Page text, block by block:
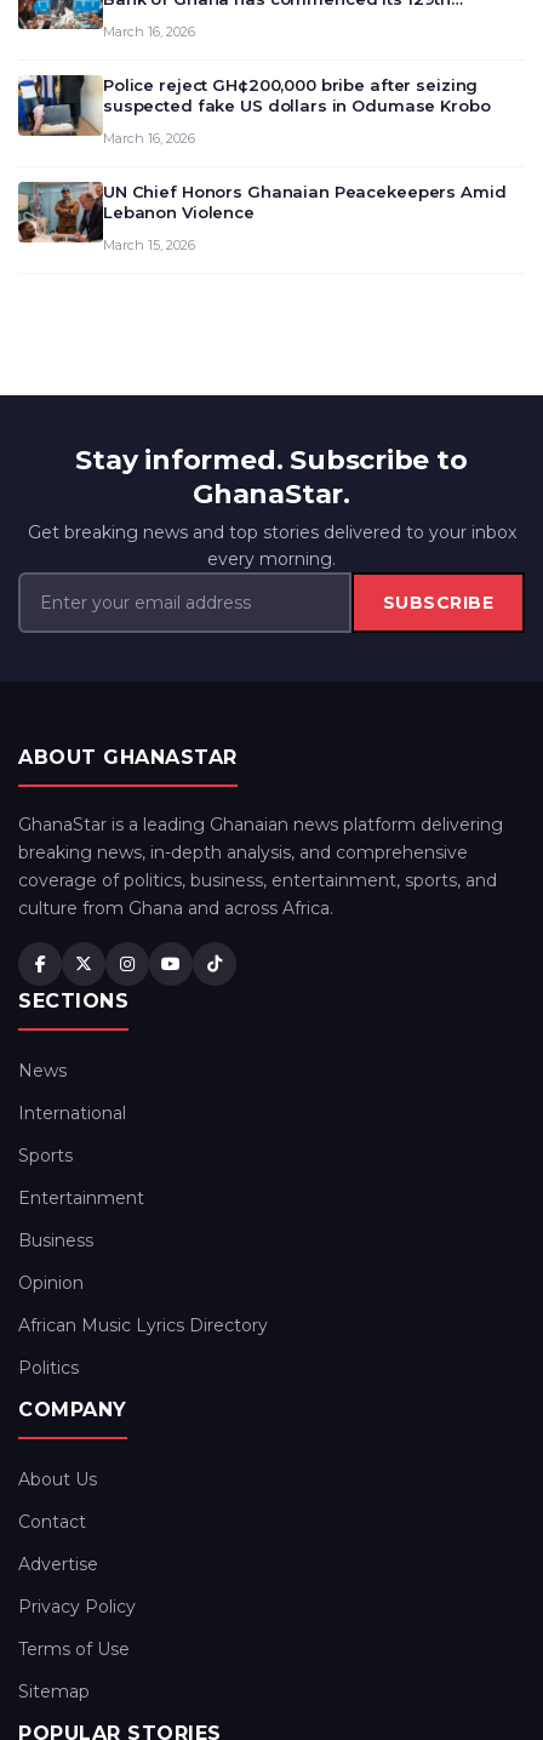
deliberate on the country’s current economic
March 16, 2026
Police reject GH¢200,000 bribe after seizing
suspected fake US dollars in Odumase Krobo
March 16, 2026
UN Chief Honors Ghanaian Peacekeepers Amid
Lebanon Violence
March 15, 2026
Stay informed. Subscribe to
GhanaStar.
Get breaking news and top stories delivered to your inbox
every morning.
SUBSCRIBE
ABOUT GHANASTAR
GhanaStar is a leading Ghanaian news platform delivering
breaking news, in-depth analysis, and comprehensive
coverage of politics, business, entertainment, sports, and
culture from Ghana and across Africa.
SECTIONS
News
International
Sports
Entertainment
Business
Opinion
African Music Lyrics Directory
Politics
COMPANY
About Us
Contact
Advertise
Privacy Policy
Terms of Use
Sitemap
POPULAR STORIES